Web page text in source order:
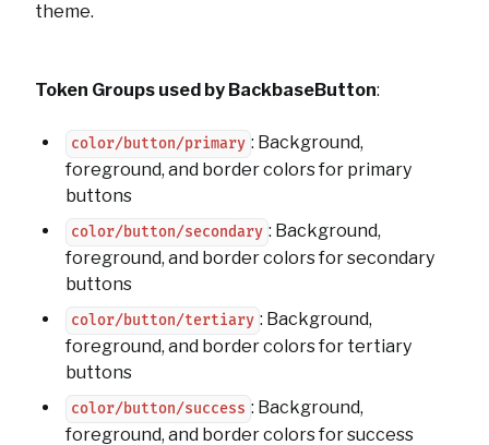
theme.
Token Groups used by BackbaseButton:
color/button/primary : Background,
foreground, and border colors for primary
buttons
color/button/secondary : Background,
foreground, and border colors for secondary
buttons
color/button/tertiary : Background,
foreground, and border colors for tertiary
buttons
color/button/success : Background,
foreground, and border colors for success